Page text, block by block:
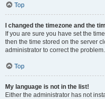
Top
I changed the timezone and the
If you are sure you have set the
then the time stored on the server
administrator to correct the problem.
Top
My language is not in the list!
Either the administrator has not